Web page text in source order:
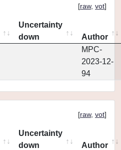
[raw, vot]
Uncertainty
down
Author
MPC-
2023-12-
94
[raw, vot]
Uncertainty
down
Author